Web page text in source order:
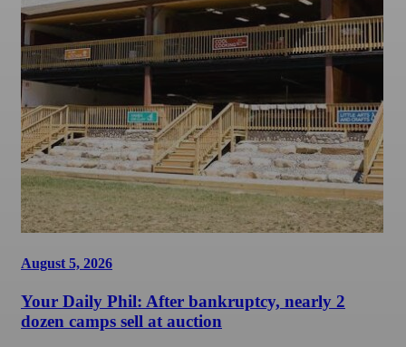
August 5, 2026
Your Daily Phil: After bankruptcy, nearly 2
dozen camps sell at auction